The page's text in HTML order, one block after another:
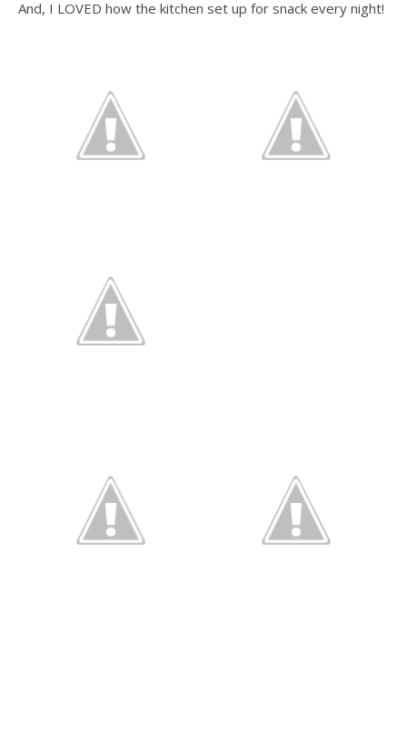
And, I LOVED how the kitchen set up for snack every night!